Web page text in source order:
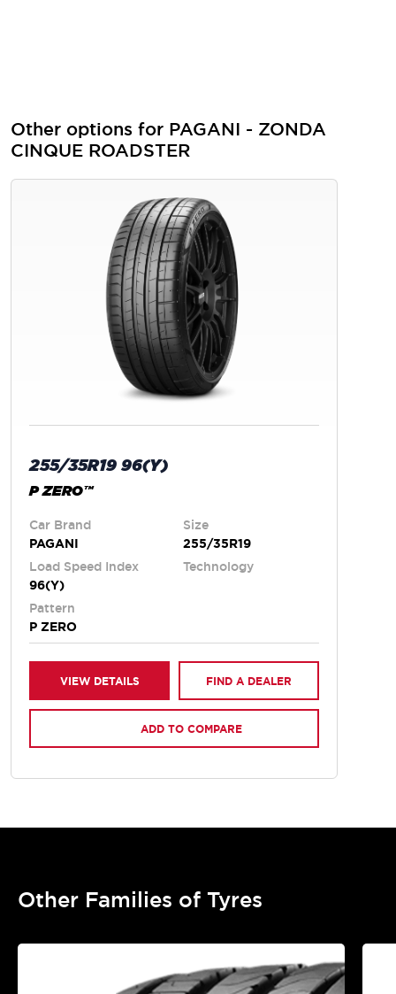
Other options for PAGANI - ZONDA
CINQUE ROADSTER
255/35R19 96(Y)
P ZERO™
Car Brand
PAGANI
Size
255/35R19
Load Speed Index
96(Y)
Technology
Pattern
P ZERO
VIEW DETAILS FIND A DEALER
ADD TO COMPARE
Other Families of Tyres